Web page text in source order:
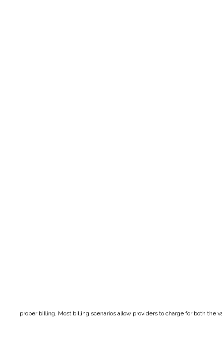
proper billing. Most billing scenarios allow providers to charge for both